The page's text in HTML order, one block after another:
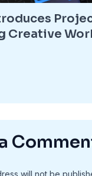
Creative